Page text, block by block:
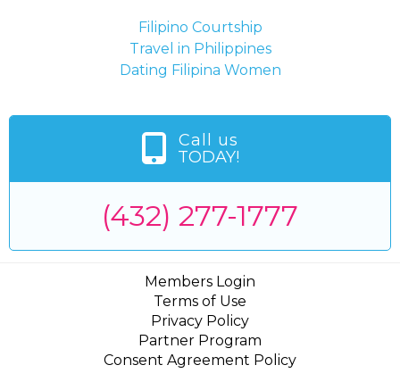
Filipino Courtship
Travel in Philippines
Dating Filipina Women
Call us
TODAY!
(432) 277-1777
Members Login
Terms of Use
Privacy Policy
Partner Program
Consent Agreement Policy